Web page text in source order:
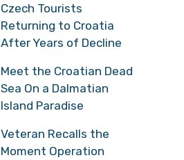
Czech Tourists
Returning to Croatia
After Years of Decline
Meet the Croatian Dead
Sea On a Dalmatian
Island Paradise
Veteran Recalls the
Moment Operation